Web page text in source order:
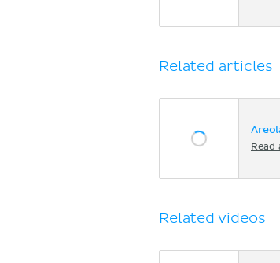
Related articles
Read
Related videos